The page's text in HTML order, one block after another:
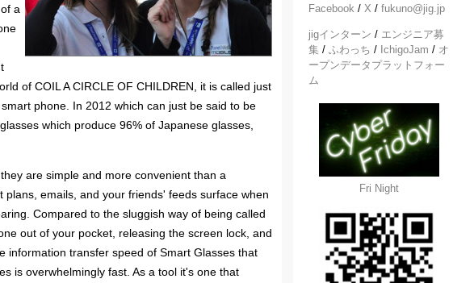
a
of COIL A CIRCLE OF CHILDREN, it is called just
phone. In 2012 which can just be said to be
which produce 96% of Japanese glasses,
are simple and more convenient than a
emails, and your friends' feeds surface when
Compared to the sluggish way of being called
out of your pocket, releasing the screen lock, and
information transfer speed of Smart Glasses that
is overwhelmingly fast. As a tool it's one that
Facebook / X / fukuno@jig.jp
jigインターン / エンジニア募
集 / ふわっち / IchigoJam / オ
ープンデータプラットフォー
ム
Fri Night